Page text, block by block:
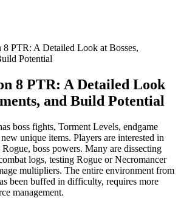
8 PTR: A Detailed Look at Bosses,
Potential
8 PTR: A Detailed Look
and Build Potential
boss fights, Torment Levels, endgame
unique items. Players are interested in
boss powers. Many are dissecting
logs, testing Rogue or Necromancer
multipliers. The entire environment from
been buffed in difficulty, requires more
management.